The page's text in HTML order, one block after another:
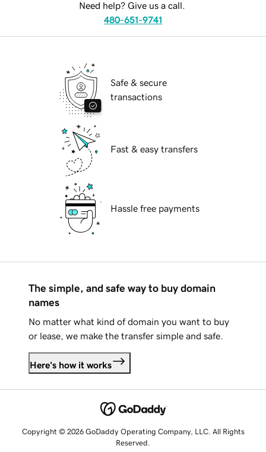
Need help? Give us a call.
480-651-9741
Safe & secure
transactions
Fast & easy transfers
Hassle free payments
The simple, and safe way to buy domain
names
No matter what kind of domain you want to buy
or lease, we make the transfer simple and safe.
Here's how it works
Copyright © 2026 GoDaddy Operating Company, LLC. All Rights
Reserved.